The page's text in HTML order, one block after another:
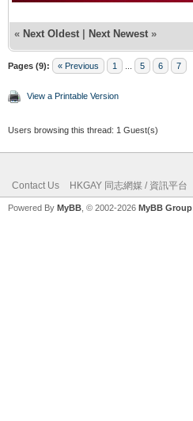
« Next Oldest | Next Newest »
Pages (9): « Previous 1 5 6 7
View a Printable Version
Users browsing this thread: 1 Guest(s)
Contact Us HKGAY 同志網媒 / 資訊平台
Powered By MyBB , © 2002-2026 MyBB Group